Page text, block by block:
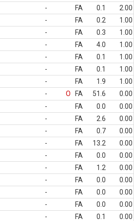
- FA 0.1
2.00
- FA 0.2
1.00
- FA 0.3
1.00
- FA 4.0
1.00
- FA 0.1
1.00
- FA 0.1
1.00
- FA 1.9
1.00
- O FA 51.6
0.00
- FA 0.0
0.00
- FA 2.6
0.00
- FA 0.7
0.00
- FA 13.2
0.00
- FA 0.0
0.00
- FA 1.2
0.00
- FA 0.0
0.00
- FA 0.0
0.00
- FA 0.0
0.00
- FA 0.1
0.00